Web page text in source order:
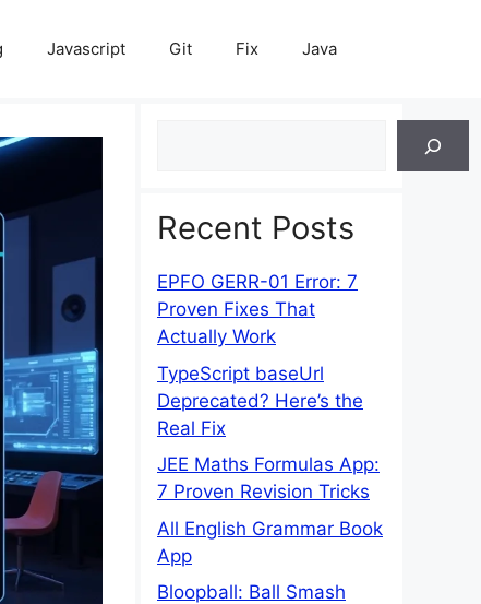
Javascript Git Fix Java
Recent Posts
EPFO GERR-01 Error: 7
Proven Fixes That
Actually Work
TypeScript baseUrl
Deprecated? Here’s the
Real Fix
JEE Maths Formulas App:
7 Proven Revision Tricks
All English Grammar Book
App
Bloopball: Ball Smash